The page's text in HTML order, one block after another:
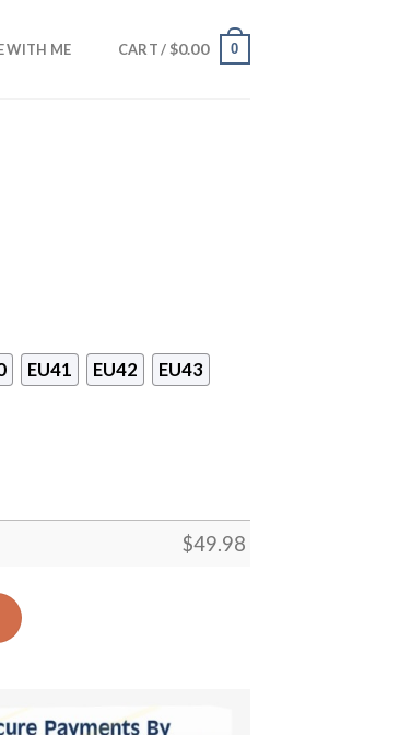
WITH ME CART / $0.00 0
EU41 EU42 EU43
$49.98
Clog Clog Shoes quantity